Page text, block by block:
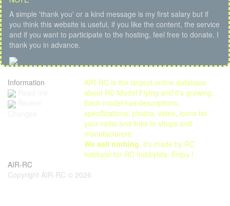
A simple 'thank you' or a kind message is my first salary but if
you think this website is useful, if you like the content, the service
and if you want to participate to the hosting, feel free to donate. I
thank you in advance.
Information
AIR-RC is the largest online database
about RC Model Flying and it's growing...
Each model has descriptions,
specifications, photos, video, icons for
your radio and links to shops and
manufacturers.
We sell nothing, it's made by RC
hobbyist for RC hobbyists. Enjoy !
AIR-RC
Copyright AIR-RC © 2026